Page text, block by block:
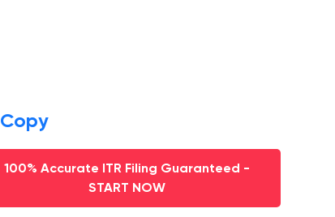
Copy
100% Accurate ITR Filing Guaranteed -
START NOW